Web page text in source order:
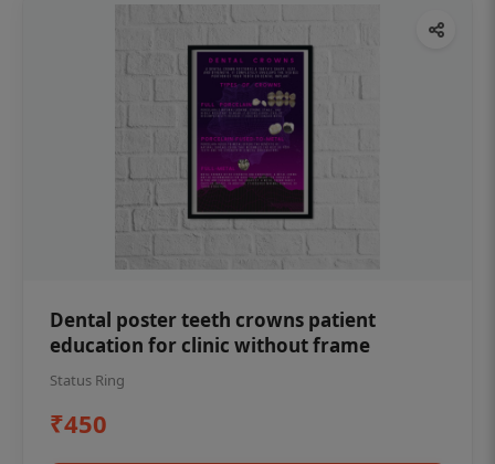
Dental poster teeth crowns patient
education for clinic without frame
Status Ring
₹450